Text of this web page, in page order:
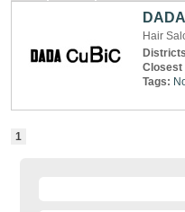
Hair
Closest
Tags:
1